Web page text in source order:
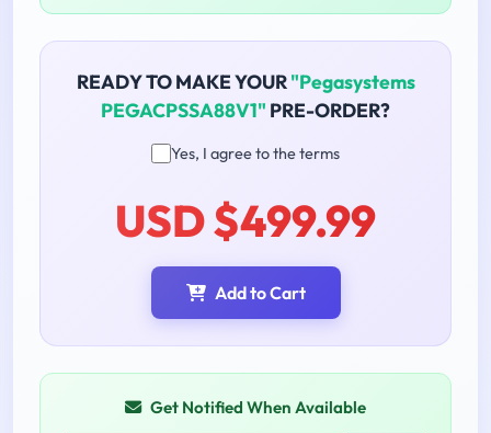
READY TO MAKE YOUR"Pegasystems
PEGACPSSA88V1" PRE-ORDER?
Yes, I agree to the terms
USD $499.99
Add to Cart
Get Notified When Available